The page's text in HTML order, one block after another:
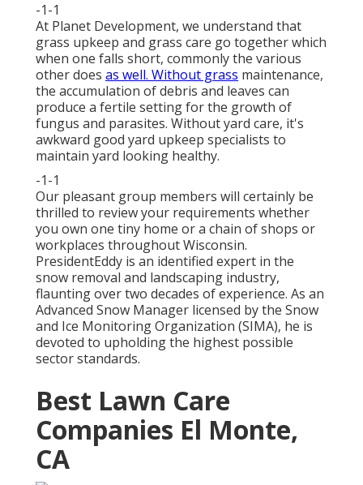
-1-1
At Planet Development, we understand that
grass upkeep and grass care go together which
when one falls short, commonly the various
other does as well. Without grass maintenance,
the accumulation of debris and leaves can
produce a fertile setting for the growth of
fungus and parasites. Without yard care, it's
awkward good yard upkeep specialists to
maintain yard looking healthy.
-1-1
Our pleasant group members will certainly be
thrilled to review your requirements whether
you own one tiny home or a chain of shops or
workplaces throughout Wisconsin.
PresidentEddy is an identified expert in the
snow removal and landscaping industry,
flaunting over two decades of experience. As an
Advanced Snow Manager licensed by the Snow
and Ice Monitoring Organization (SIMA), he is
devoted to upholding the highest possible
sector standards.
Best Lawn Care
Companies El Monte,
CA